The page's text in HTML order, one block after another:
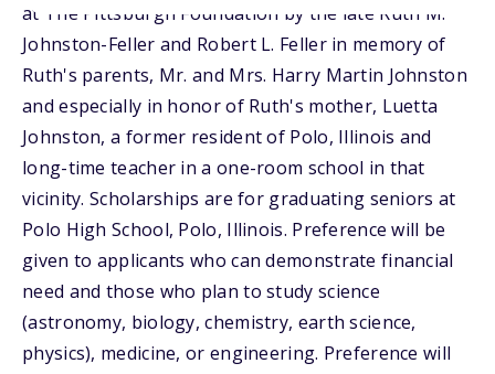
at The Pittsburgh Foundation by the late Ruth M.
Johnston-Feller and Robert L. Feller in memory of
Ruth's parents, Mr. and Mrs. Harry Martin Johnston
and especially in honor of Ruth's mother, Luetta
Johnston, a former resident of Polo, Illinois and
long-time teacher in a one-room school in that
vicinity. Scholarships are for graduating seniors at
Polo High School, Polo, Illinois. Preference will be
given to applicants who can demonstrate financial
need and those who plan to study science
(astronomy, biology, chemistry, earth science,
physics), medicine, or engineering. Preference will